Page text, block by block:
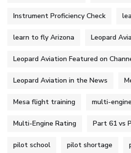
Instrument Proficiency Check
learn to fly Arizona Leopard
Leopard Aviation Featured on
Leopard Aviation in the News
Mesa flight training multi-
Multi-Engine Rating Part 61 vs
pilot school pilot shortage